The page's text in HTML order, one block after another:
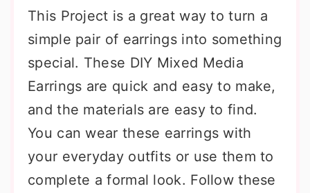
This Project is a great way to turn a
simple pair of earrings into something
special. These DIY Mixed Media
Earrings are quick and easy to make,
and the materials are easy to find.
You can wear these earrings with
your everyday outfits or use them to
complete a formal look. Follow these